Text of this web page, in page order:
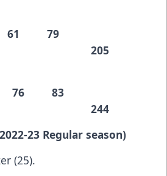
61 79
205
76 83
244
23 Regular season)
(25).